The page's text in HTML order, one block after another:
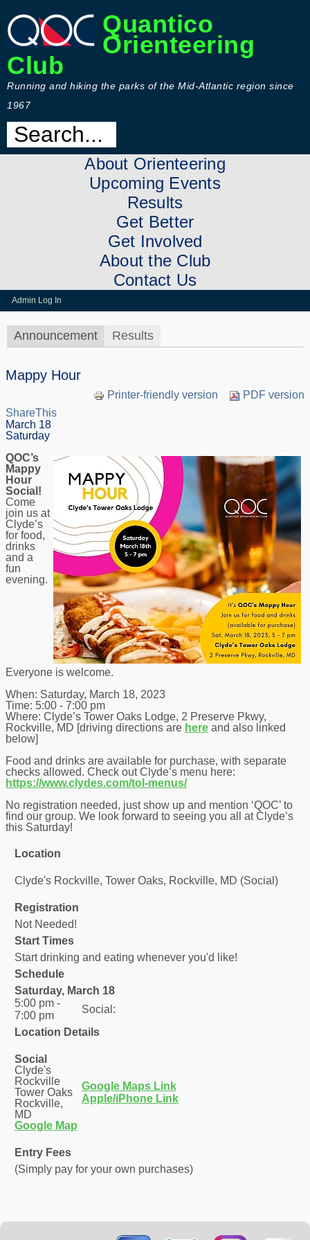
Quantico
Orienteering
Club
Running and hiking the parks of the Mid-Atlantic region since
1967
About Orienteering
Upcoming Events
Results
Get Better
Get Involved
About the Club
Contact Us
Admin Log In
Announcement Results
Mappy Hour
Printer-friendly version
PDF version
ShareThis
March 18
Saturday
QOC’s
Mappy
Hour
Social!
Come
join us at
Clyde’s
for food,
drinks
and a
fun
evening.
Everyone is welcome.
When: Saturday, March 18, 2023
Time: 5:00 - 7:00 pm
Where: Clyde’s Tower Oaks Lodge, 2 Preserve Pkwy,
Rockville, MD [driving directions are here and also linked
below]
Food and drinks are available for purchase, with separate
checks allowed. Check out Clyde’s menu here:
https://www.clydes.com/tol-menus/
No registration needed, just show up and mention ‘QOC’ to
find our group. We look forward to seeing you all at Clyde’s
this Saturday!
Location
Clyde's Rockville, Tower Oaks, Rockville, MD (Social)
Registration
Not Needed!
Start Times
Start drinking and eating whenever you'd like!
Schedule
Saturday, March 18
5:00 pm -
7:00 pm
Social:
Location Details
Social
Clyde's
Rockville
Tower Oaks
Rockville,
MD
Google Map
Google Maps Link
Apple/iPhone Link
Entry Fees
(Simply pay for your own purchases)